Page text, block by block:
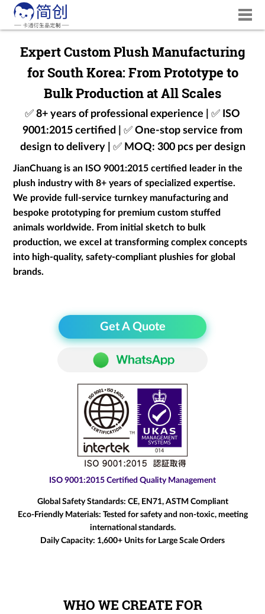
Expert Custom Plush Manufacturing
for South Korea: From Prototype to
Bulk Production at All Scales
✅ 8+ years of professional experience | ✅ ISO
9001:2015 certified | ✅ One-stop service from
design to delivery | ✅ MOQ: 300 pcs per design
JianChuang is an ISO 9001:2015 certified leader in the
plush industry with 8+ years of specialized expertise.
We provide full-service turnkey manufacturing and
bespoke prototyping for premium custom stuffed
animals worldwide. From initial sketch to bulk
production, we excel at transforming complex concepts
into high-quality, safety-compliant plushies for global
brands.
Get A Quote
ISO 9001:2015 Certified Quality Management
Global Safety Standards: CE, EN71, ASTM Compliant
Eco-Friendly Materials: Tested for safety and non-toxic, meeting
international standards.
Daily Capacity: 1,600+ Units for Large Scale Orders
WHO WE CREATE FOR